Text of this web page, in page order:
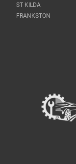
ST KILDA
FRANKSTON